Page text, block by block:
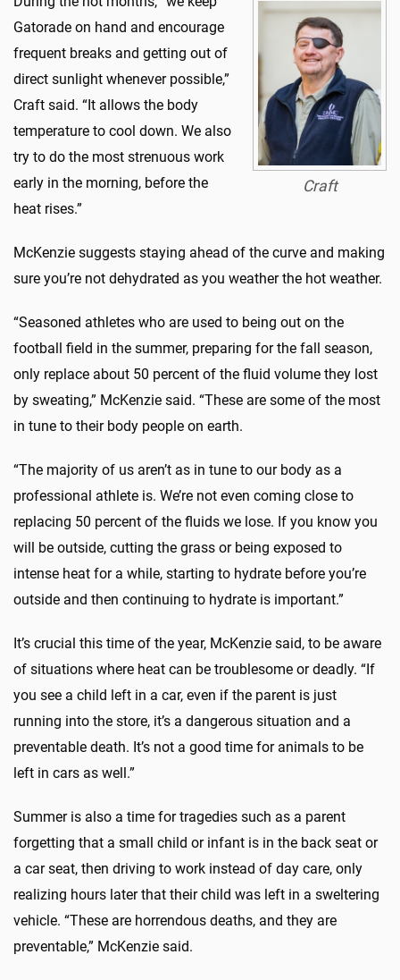
Craft
Gatorade on hand and encourage
frequent breaks and getting out of
direct sunlight whenever possible,”
Craft said. “It allows the body
temperature to cool down. We also
try to do the most strenuous work
early in the morning, before the
heat rises.”
McKenzie suggests staying ahead of the curve and making
sure you’re not dehydrated as you weather the hot weather.
“Seasoned athletes who are used to being out on the
football field in the summer, preparing for the fall season,
only replace about 50 percent of the fluid volume they lost
by sweating,” McKenzie said. “These are some of the most
in tune to their body people on earth.
“The majority of us aren’t as in tune to our body as a
professional athlete is. We’re not even coming close to
replacing 50 percent of the fluids we lose. If you know you
will be outside, cutting the grass or being exposed to
intense heat for a while, starting to hydrate before you’re
outside and then continuing to hydrate is important.”
It’s crucial this time of the year, McKenzie said, to be aware
of situations where heat can be troublesome or deadly. “If
you see a child left in a car, even if the parent is just
running into the store, it’s a dangerous situation and a
preventable death. It’s not a good time for animals to be
left in cars as well.”
Summer is also a time for tragedies such as a parent
forgetting that a small child or infant is in the back seat or
a car seat, then driving to work instead of day care, only
realizing hours later that their child was left in a sweltering
vehicle. “These are horrendous deaths, and they are
preventable,” McKenzie said.